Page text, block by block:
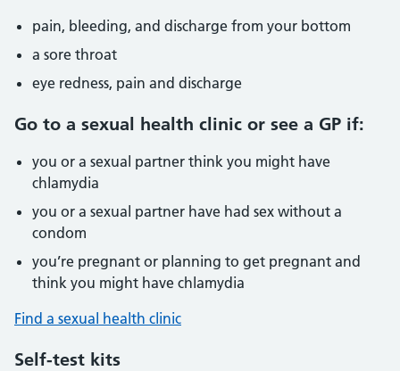
pain, bleeding, and discharge from your bottom
a sore throat
eye redness, pain and discharge
Go to a sexual health clinic or see a GP if:
you or a sexual partner think you might have
chlamydia
you or a sexual partner have had sex without a
condom
you’re pregnant or planning to get pregnant and
think you might have chlamydia
Find a sexual health clinic
Self-test kits